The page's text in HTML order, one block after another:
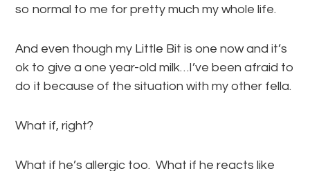
so normal to me for pretty much my whole life.
And even though my Little Bit is one now and it’s
ok to give a one year-old milk…I’ve been afraid to
do it because of the situation with my other fella.
What if, right?
What if he’s allergic too. What if he reacts like